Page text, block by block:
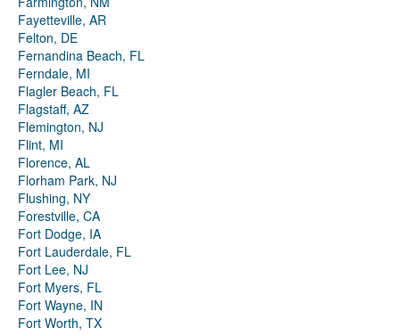
Fayetteville, AR
Felton, DE
Fernandina Beach, FL
Ferndale, MI
Flagler Beach, FL
Flagstaff, AZ
Flemington, NJ
Flint, MI
Florence, AL
Florham Park, NJ
Flushing, NY
Forestville, CA
Fort Dodge, IA
Fort Lauderdale, FL
Fort Lee, NJ
Fort Myers, FL
Fort Wayne, IN
Fort Worth, TX